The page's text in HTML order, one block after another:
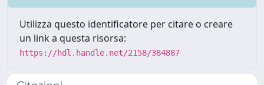
Utilizza questo identificatore per citare o creare
un link a questa risorsa:
https://hdl.handle.net/2158/384887